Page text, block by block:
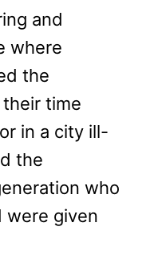
and
where
the
time
in a city ill-
the
who
were given